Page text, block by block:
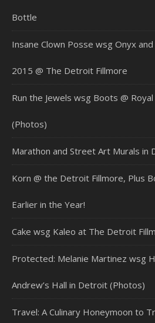
Bottle
Insane Clown Posse wsg Onyx
2015 @ The Detroit Fillmore
Run the Jewels wsg Boots @
(Photos)
Marathon and Street Art Murals in
Korn @ the Detroit Fillmore, Plus
Earlier in the Year!
Cake wsg Kaleo at The Detroit
Protected: Melanie Martinez wsg
Andrew’s Hall in Detroit (Photos)
Travel: A Culinary Honeymoon to